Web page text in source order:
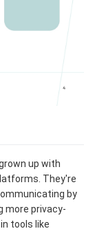
up with
They're
by
more privacy-
tools like